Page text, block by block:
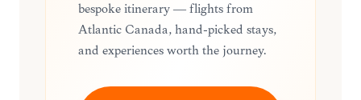
bespoke itinerary — flights from
Atlantic Canada, hand-picked stays,
and experiences worth the journey.